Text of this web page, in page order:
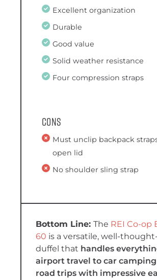
Excellent organization
Durable
Good value
Solid weather resistance
Four compression straps
Cons
Must unclip backpack
open lid
No shoulder sling strap
The REI Co-op
60 is a versatile, well-
duffel that handles
airport travel to car
road trips with impressive